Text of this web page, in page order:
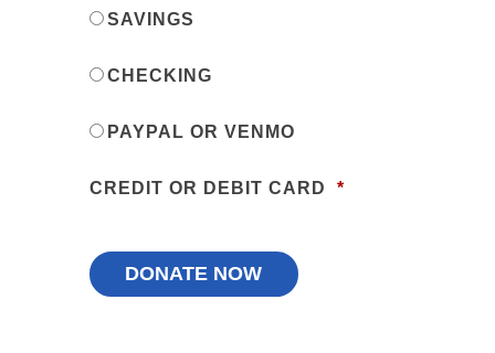
SAVINGS
CHECKING
PAYPAL OR VENMO
CREDIT OR DEBIT CARD *